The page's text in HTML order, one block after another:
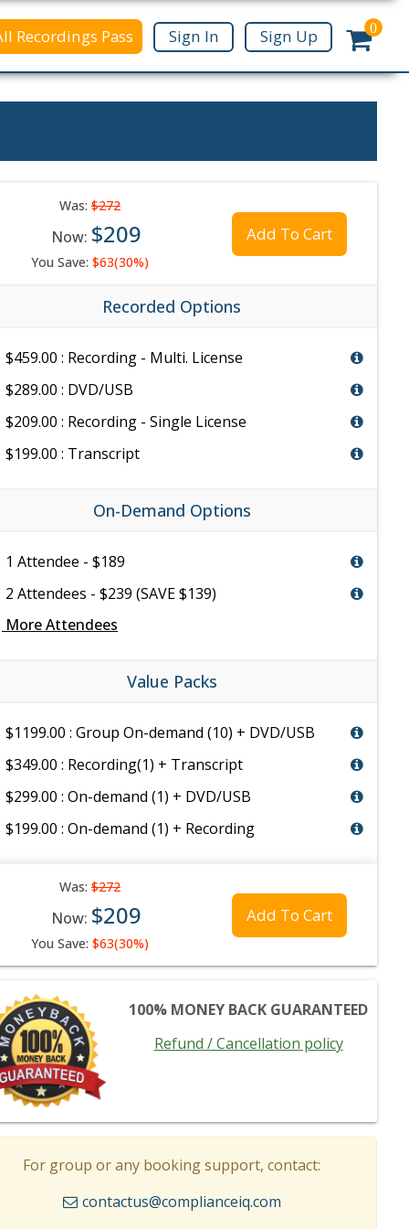
Recordings Pass Sign In Sign Up 0
Was: $272
Now: $209
You Save: $63(30%)
Add To Cart
Recorded Options
$459.00 : Recording - Multi. License
$289.00 : DVD/USB
$209.00 : Recording - Single License
$199.00 : Transcript
On-Demand Options
1 Attendee - $189
2 Attendees - $239 (SAVE $139)
More Attendees
Value Packs
$1199.00 : Group On-demand (10) + DVD/USB
$349.00 : Recording(1) + Transcript
$299.00 : On-demand (1) + DVD/USB
$199.00 : On-demand (1) + Recording
Was: $272
Now: $209
You Save: $63(30%)
Add To Cart
100% MONEY BACK GUARANTEED
Refund / Cancellation policy
For group or any booking support, contact:
contactus@complianceiq.com